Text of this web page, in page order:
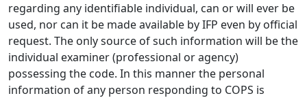
regarding any identifiable individual, can or will ever be
used, nor can it be made available by IFP even by official
request. The only source of such information will be the
individual examiner (professional or agency)
possessing the code. In this manner the personal
information of any person responding to COPS is